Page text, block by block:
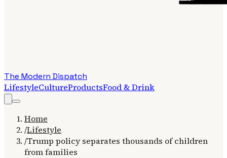
The Modern Dispatch
LifestyleCultureProductsFood & Drink
Home
/Lifestyle
/Trump policy separates thousands of children
from families